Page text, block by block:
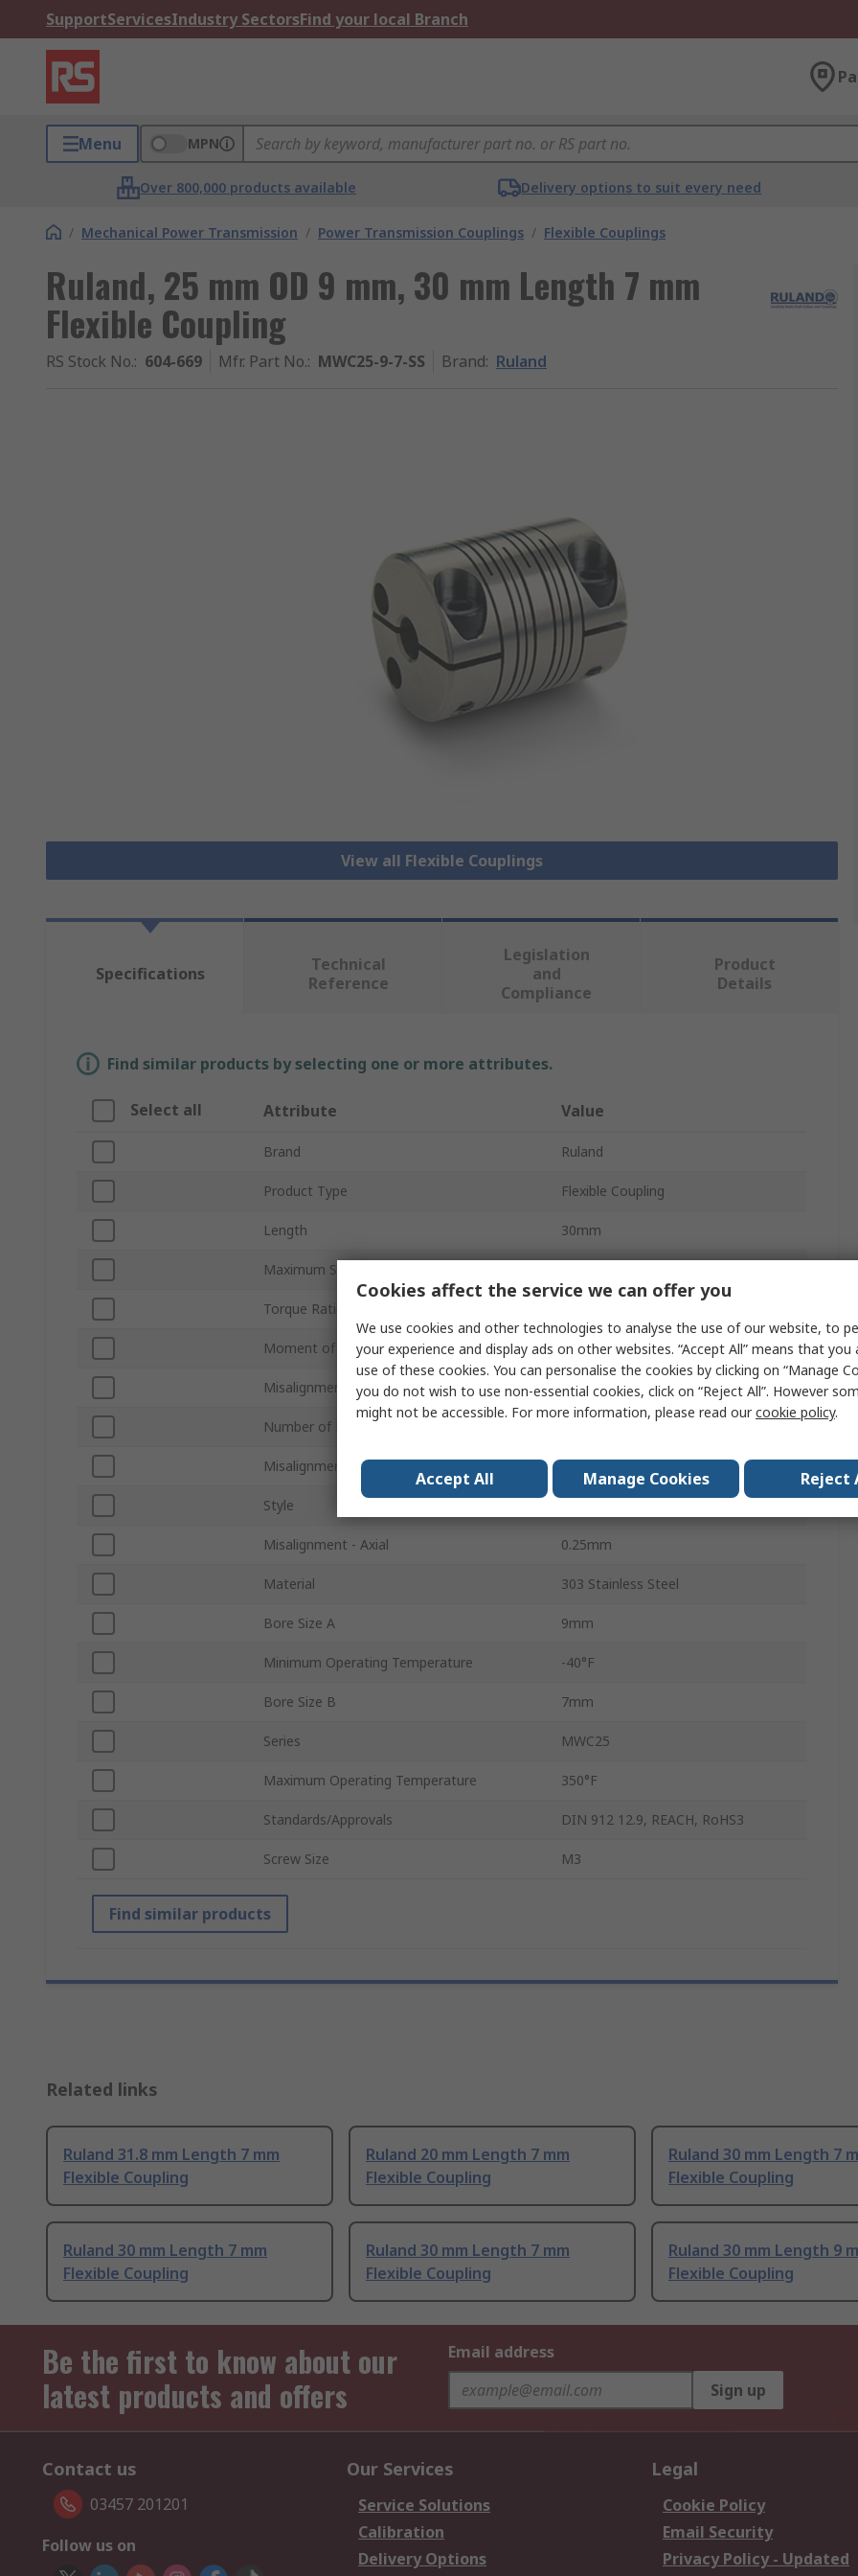
SupportServicesIndustry SectorsFind your local Branch
Menu MPN
Over 800,000 products available Delivery options to suit every need
/ Mechanical Power Transmission / Power Transmission Couplings / Flexible Couplings
Ruland, 25 mm OD 9 mm, 30 mm Length 7 mm
Flexible Coupling
RS Stock No.: 604-669 Mfr. Part No.: MWC25-9-7-SS Brand: Ruland
View all Flexible Couplings
Specifications
Technical
Reference
Legislation
and
Compliance
Product
Details
Find similar products by selecting one or more attributes.
Select all Attribute Value
Brand Ruland
Product Type Flexible Coupling
Length 30mm
Maximum Speed
Torque Rating
Moment of Inertia 7.871 x 10-6 kg/m²
Misalignment - Angular 3.0°
Number of Beams
Misalignment - Parallel
Style
Misalignment - Axial 0.25mm
Material 303 Stainless Steel
Bore Size A 9mm
Minimum Operating Temperature -40°F
Bore Size B 7mm
Series MWC25
Maximum Operating Temperature 350°F
Standards/Approvals DIN 912 12.9, REACH, RoHS3
Screw Size M3
Find similar products
Related links
Ruland 31.8 mm Length 7 mm
Flexible Coupling
Ruland 20 mm Length 7 mm
Flexible Coupling
Ruland 30 mm Length 7
Flexible Coupling
Ruland 30 mm Length 7 mm
Flexible Coupling
Ruland 30 mm Length 7 mm
Flexible Coupling
Ruland 30 mm Length 9
Flexible Coupling
Be the first to know about our
latest products and offers
Email address
Sign up
Contact us
03457 201201
Follow us on
Our Services
Service Solutions
Calibration
Delivery Options
Legal
Cookie Policy
Email Security
Privacy Policy - Updated
Cookies affect the service we can offer you
We use cookies and other technologies to analyse the use of our website, to
your experience and display ads on other websites. “Accept All” means that you
use of these cookies. You can personalise the cookies by clicking on “Manage
you do not wish to use non-essential cookies, click on “Reject All”. However
might not be accessible. For more information, please read ourcookie policy.
Accept All Manage Cookies Reject